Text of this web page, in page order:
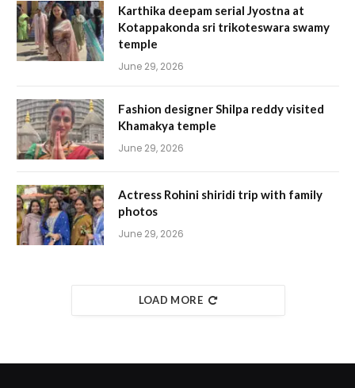
Karthika deepam serial Jyostna at
Kotappakonda sri trikoteswara swamy
temple
June 29, 2026
Fashion designer Shilpa reddy visited
Khamakya temple
June 29, 2026
Actress Rohini shiridi trip with family
photos
June 29, 2026
LOAD MORE